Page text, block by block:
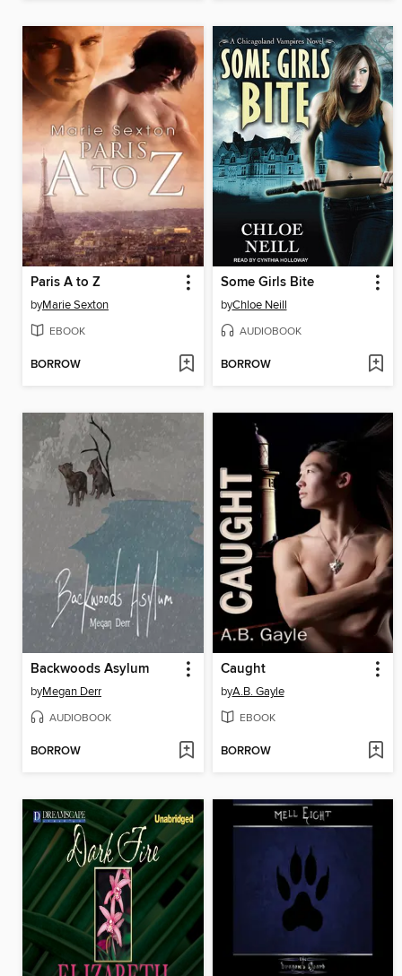
Paris A to Z
byMarie Sexton
EBOOK
BORROW
Some Girls Bite
byChloe Neill
AUDIOBOOK
BORROW
Backwoods Asylum
byMegan Derr
AUDIOBOOK
BORROW
Caught
byA.B. Gayle
EBOOK
BORROW